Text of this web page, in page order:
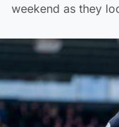
weekend as they